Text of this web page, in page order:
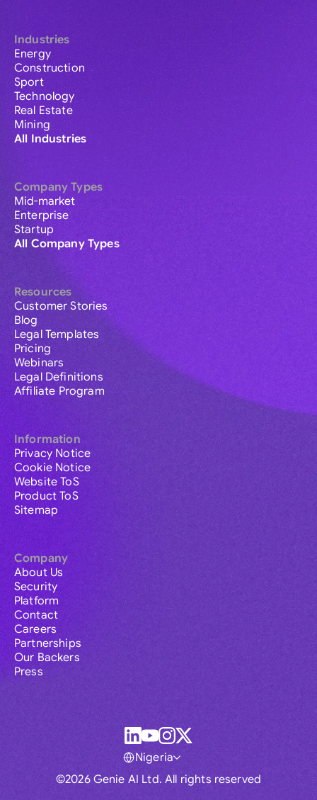
Industries
Energy
Construction
Sport
Technology
Real Estate
Mining
All Industries
Company Types
Mid-market
Enterprise
Startup
All Company Types
Resources
Customer Stories
Blog
Legal Templates
Pricing
Webinars
Legal Definitions
Affiliate Program
Information
Privacy Notice
Cookie Notice
Website ToS
Product ToS
Sitemap
Company
About Us
Security
Platform
Contact
Careers
Partnerships
Our Backers
Press
©2026 Genie AI Ltd. All rights reserved
Nigeria